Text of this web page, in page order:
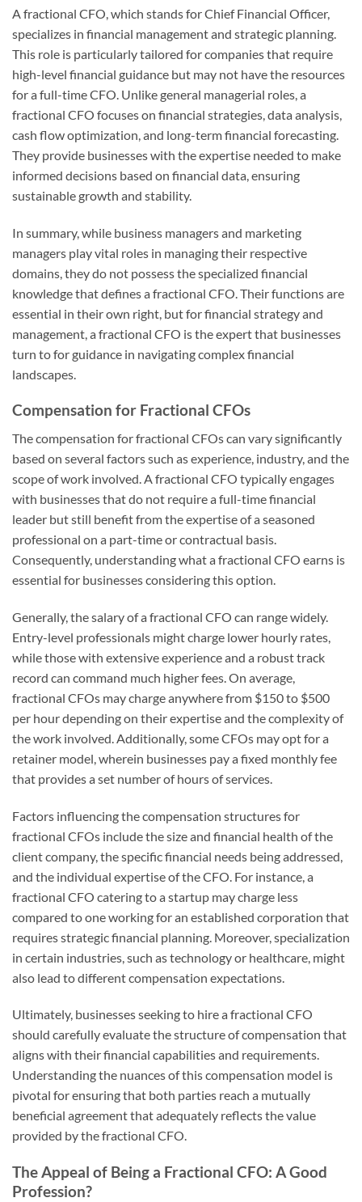
A fractional CFO, which stands for Chief Financial Officer,
specializes in financial management and strategic planning.
This role is particularly tailored for companies that require
high-level financial guidance but may not have the resources
for a full-time CFO. Unlike general managerial roles, a
fractional CFO focuses on financial strategies, data analysis,
cash flow optimization, and long-term financial forecasting.
They provide businesses with the expertise needed to make
informed decisions based on financial data, ensuring
sustainable growth and stability.
In summary, while business managers and marketing
managers play vital roles in managing their respective
domains, they do not possess the specialized financial
knowledge that defines a fractional CFO. Their functions are
essential in their own right, but for financial strategy and
management, a fractional CFO is the expert that businesses
turn to for guidance in navigating complex financial
landscapes.
Compensation for Fractional CFOs
The compensation for fractional CFOs can vary significantly
based on several factors such as experience, industry, and the
scope of work involved. A fractional CFO typically engages
with businesses that do not require a full-time financial
leader but still benefit from the expertise of a seasoned
professional on a part-time or contractual basis.
Consequently, understanding what a fractional CFO earns is
essential for businesses considering this option.
Generally, the salary of a fractional CFO can range widely.
Entry-level professionals might charge lower hourly rates,
while those with extensive experience and a robust track
record can command much higher fees. On average,
fractional CFOs may charge anywhere from $150 to $500
per hour depending on their expertise and the complexity of
the work involved. Additionally, some CFOs may opt for a
retainer model, wherein businesses pay a fixed monthly fee
that provides a set number of hours of services.
Factors influencing the compensation structures for
fractional CFOs include the size and financial health of the
client company, the specific financial needs being addressed,
and the individual expertise of the CFO. For instance, a
fractional CFO catering to a startup may charge less
compared to one working for an established corporation that
requires strategic financial planning. Moreover, specialization
in certain industries, such as technology or healthcare, might
also lead to different compensation expectations.
Ultimately, businesses seeking to hire a fractional CFO
should carefully evaluate the structure of compensation that
aligns with their financial capabilities and requirements.
Understanding the nuances of this compensation model is
pivotal for ensuring that both parties reach a mutually
beneficial agreement that adequately reflects the value
provided by the fractional CFO.
The Appeal of Being a Fractional CFO: A Good
Profession?